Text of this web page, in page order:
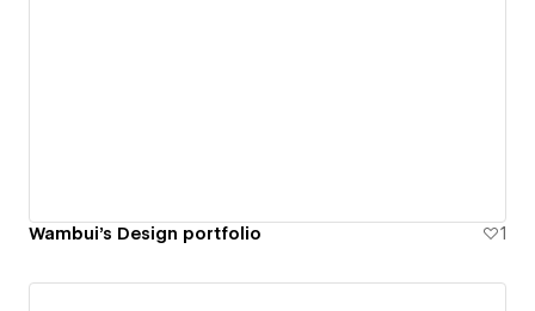
Wambui's Design portfolio 1